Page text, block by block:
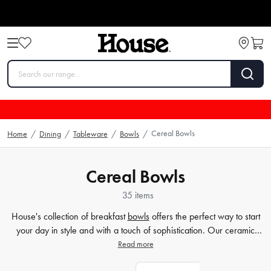
Home / Dining / Tableware / Bowls / Cereal Bowls
Cereal Bowls
35 items
House's collection of breakfast bowlsoffers the perfect way to start
your day in style and with a touch of sophistication. Our ceramic
bowls are designed not only to be functional, but also to add a level
Read more